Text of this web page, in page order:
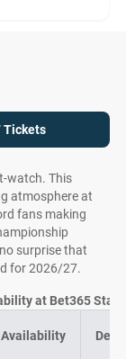
Tickets
watch. This
atmosphere at
fans making
surprise that
for 2026/27.
Availability
at Bet365